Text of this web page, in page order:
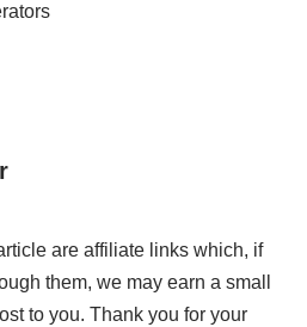
are affiliate links which, if
them, we may earn a small
to you. Thank you for your